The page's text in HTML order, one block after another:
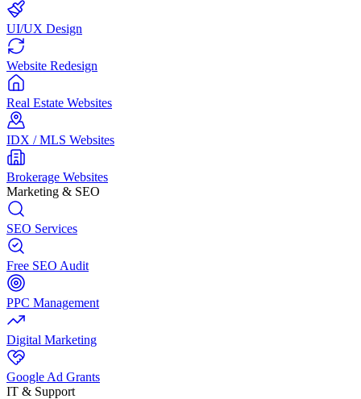
UI/UX Design
Website Redesign
Real Estate Websites
IDX / MLS Websites
Brokerage Websites
Marketing & SEO
SEO Services
Free SEO Audit
PPC Management
Digital Marketing
Google Ad Grants
IT & Support